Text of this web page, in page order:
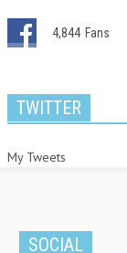
4,844 Fans
TWITTER
My Tweets
SOCIAL